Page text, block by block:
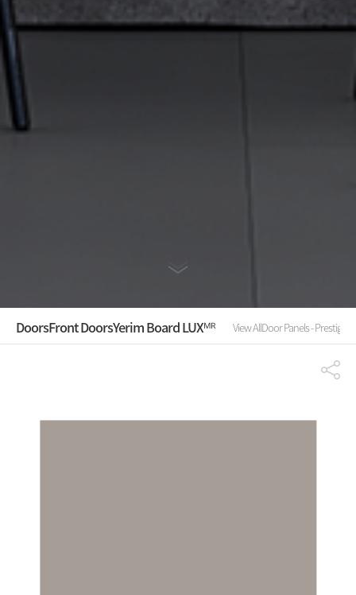
DoorsFront DoorsYerim Board LUXᴹᴿ View AllDoor Panels - Prestige